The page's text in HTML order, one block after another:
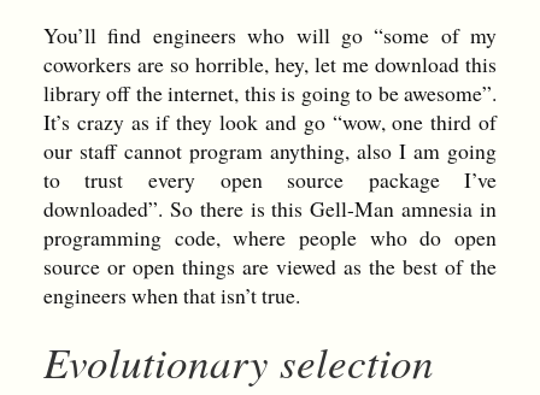
You’ll find engineers who will go “some of my
coworkers are so horrible, hey, let me download this
library off the internet, this is going to be awesome”.
It’s crazy as if they look and go “wow, one third of
our staff cannot program anything, also I am going
to trust every open source package I’ve
downloaded”. So there is this Gell-Man amnesia in
programming code, where people who do open
source or open things are viewed as the best of the
engineers when that isn’t true.
Evolutionary selection